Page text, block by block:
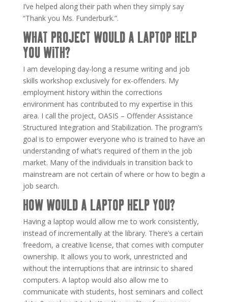
I’ve helped along their path when they simply say
“Thank you Ms. Funderburk.”.
WHAT PROJECT WOULD A LAPTOP HELP
YOU WITH?
I am developing day-long a resume writing and job
skills workshop exclusively for ex-offenders. My
employment history within the corrections
environment has contributed to my expertise in this
area. I call the project, OASIS – Offender Assistance
Structured Integration and Stabilization. The program’s
goal is to empower everyone who is trained to have an
understanding of what’s required of them in the job
market. Many of the individuals in transition back to
mainstream are not certain of where or how to begin a
job search.
HOW WOULD A LAPTOP HELP YOU?
Having a laptop would allow me to work consistently,
instead of incrementally at the library. There’s a certain
freedom, a creative license, that comes with computer
ownership. It allows you to work, unrestricted and
without the interruptions that are intrinsic to shared
computers. A laptop would also allow me to
communicate with students, host seminars and collect